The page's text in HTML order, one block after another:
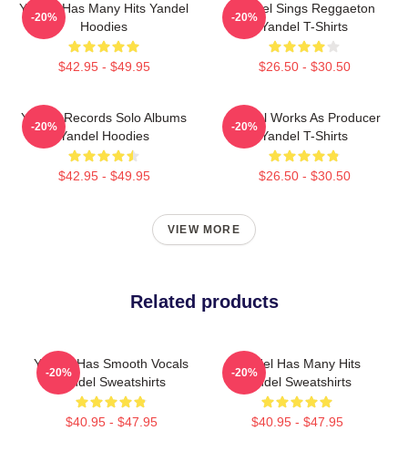
Yandel Has Many Hits Yandel
Hoodies
$42.95 - $49.95
-20%
Yandel Sings Reggaeton
Yandel T-Shirts
$26.50 - $30.50
-20%
Yandel Records Solo Albums
Yandel Hoodies
$42.95 - $49.95
-20%
Yandel Works As Producer
Yandel T-Shirts
$26.50 - $30.50
-20%
VIEW MORE
Related products
Yandel Has Smooth Vocals
Yandel Sweatshirts
$40.95 - $47.95
-20%
Yandel Has Many Hits
Yandel Sweatshirts
$40.95 - $47.95
-20%